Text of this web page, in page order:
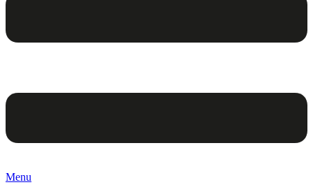
Menu